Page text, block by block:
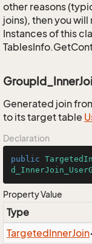
other reasons
joins), then you
Instances of this
Generated join
to its target table
Declaration
public
Property Value
Type
TargetedInnerJoin